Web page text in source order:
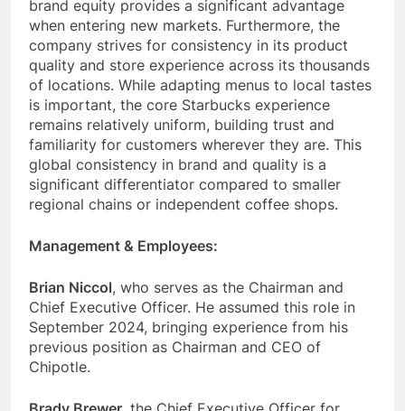
brand equity provides a significant advantage
when entering new markets.Furthermore, the
company strives for consistency in its product
quality and store experience across its thousands
of locations. While adapting menus to local tastes
is important, the core Starbucks experience
remains relatively uniform, building trust and
familiarity for customers wherever they are.
global consistency in brand and quality is a
significant differentiator compared to smaller
Brian Niccol, who serves as the Chairman and
Chief Executive Officer. He assumed this role in
September 2024, bringing experience from his
previous position as Chairman and CEO of